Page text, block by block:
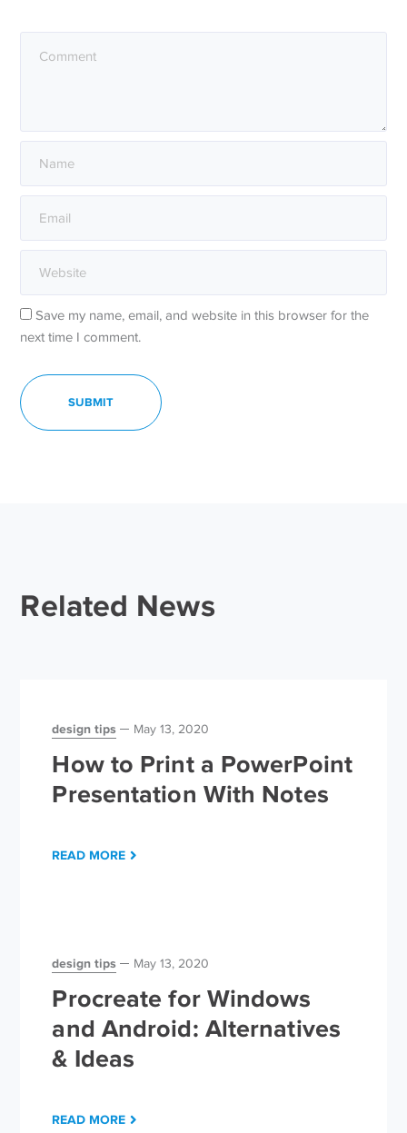
Save my name, email, and website in this browser for the
next time I comment.
Related News
design tips May 13, 2020
How to Print a PowerPoint
Presentation With Notes
READ MORE
design tips May 13, 2020
Procreate for Windows
and Android: Alternatives
& Ideas
READ MORE